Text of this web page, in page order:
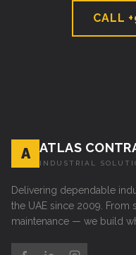
CALL
A ATLAS
INDUSTRIAL
Delivering dependable
the UAE since 2009.
maintenance — we build